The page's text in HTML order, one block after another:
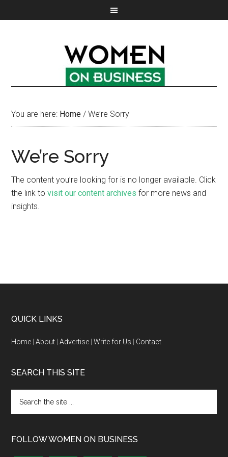
You are here: Home / We’re Sorry
We’re Sorry
The content you’re looking for is no longer available. Click
the link tovisit our content archives for more news and
insights.
QUICK LINKS
Home |About |Advertise |Write for Us Contact
SEARCH THIS SITE
FOLLOW WOMEN ON BUSINESS